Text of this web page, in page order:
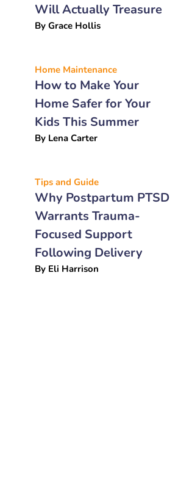
Will Actually Treasure
By Grace Hollis
Home Maintenance
How to Make Your
Home Safer for Your
Kids This Summer
By Lena Carter
Tips and Guide
Why Postpartum PTSD
Warrants Trauma-
Focused Support
Following Delivery
By Eli Harrison